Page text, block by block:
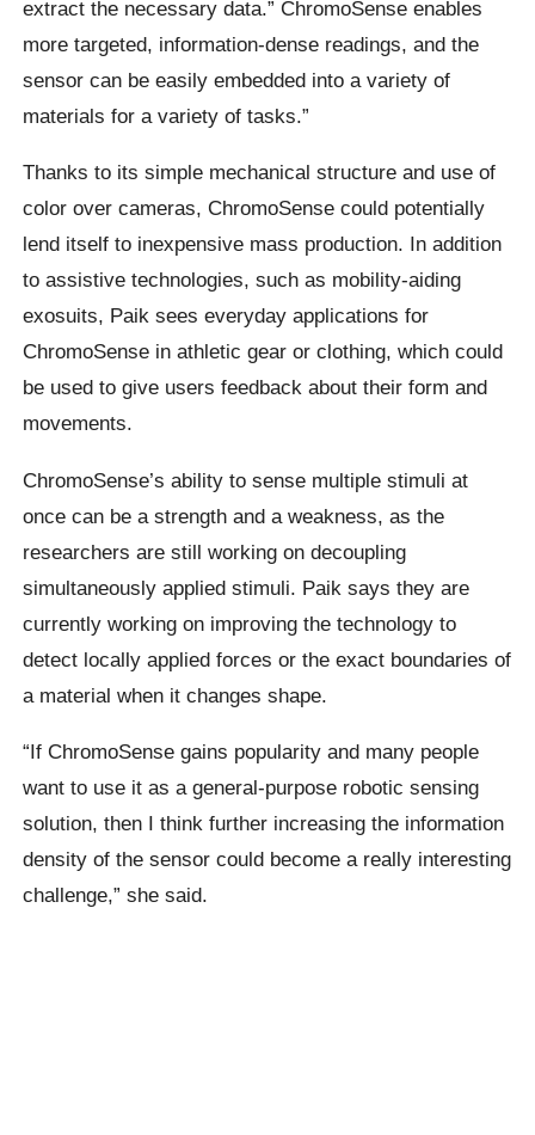
extract the necessary data.” ChromoSense enables
more targeted, information-dense readings, and the
sensor can be easily embedded into a variety of
materials for a variety of tasks.”
Thanks to its simple mechanical structure and use of
color over cameras, ChromoSense could potentially
lend itself to inexpensive mass production. In addition
to assistive technologies, such as mobility-aiding
exosuits, Paik sees everyday applications for
ChromoSense in athletic gear or clothing, which could
be used to give users feedback about their form and
movements.
ChromoSense’s ability to sense multiple stimuli at
once can be a strength and a weakness, as the
researchers are still working on decoupling
simultaneously applied stimuli. Paik says they are
currently working on improving the technology to
detect locally applied forces or the exact boundaries of
a material when it changes shape.
“If ChromoSense gains popularity and many people
want to use it as a general-purpose robotic sensing
solution, then I think further increasing the information
density of the sensor could become a really interesting
challenge,” she said.